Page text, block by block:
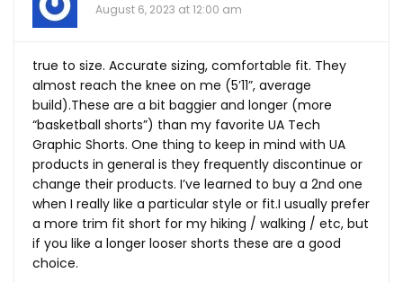
August 6, 2023 at 12:00 am
true to size. Accurate sizing, comfortable fit. They
almost reach the knee on me (5’11”, average
build).These are a bit baggier and longer (more
“basketball shorts”) than my favorite UA Tech
Graphic Shorts. One thing to keep in mind with UA
products in general is they frequently discontinue or
change their products. I’ve learned to buy a 2nd one
when I really like a particular style or fit.I usually prefer
a more trim fit short for my hiking / walking / etc, but
if you like a longer looser shorts these are a good
choice.